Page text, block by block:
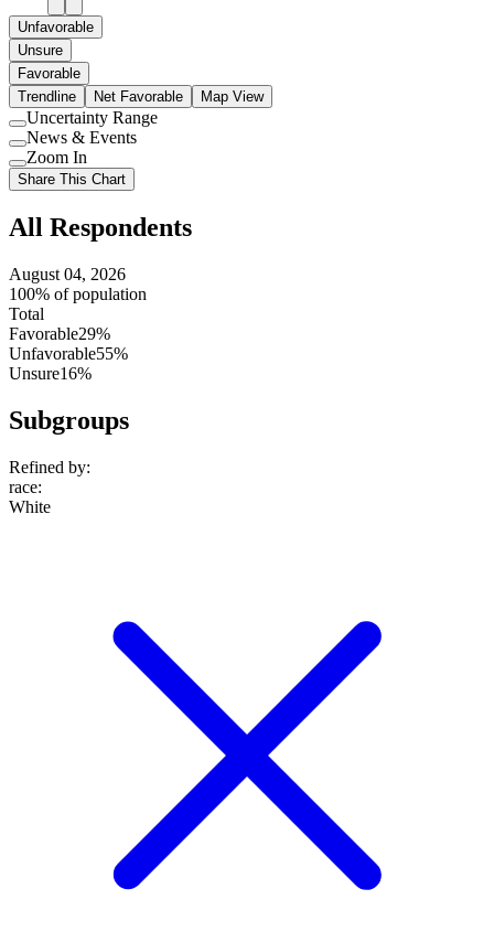
Unfavorable
Unsure
Favorable
Trendline
Net Favorable Map View
Use
setting
Uncertainty Range
Use
setting
News & Events
Use
setting
Zoom In
Share This Chart
All Respondents
August 04, 2026
100% of population
Total
Favorable29%
Unfavorable55%
Unsure16%
Subgroups
Refined by:
race:
White